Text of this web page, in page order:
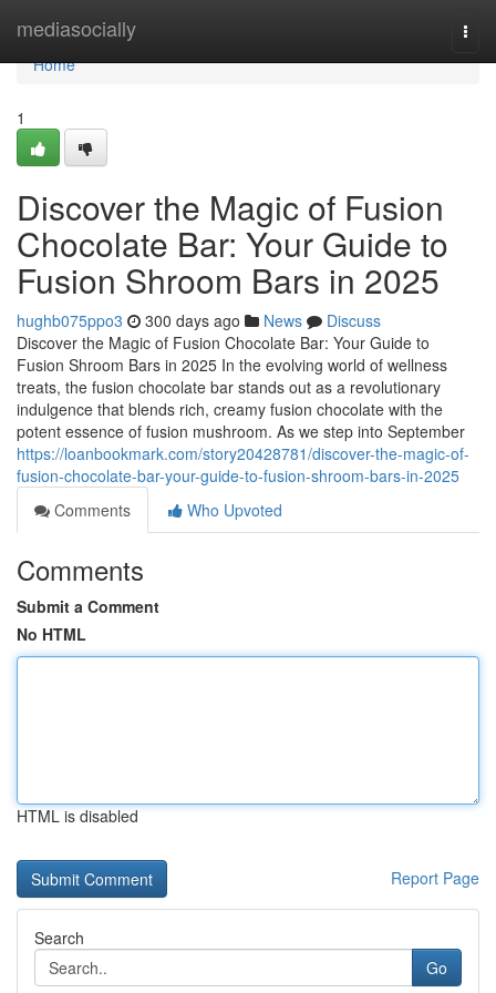
mediasocially
Home
Home
1
Discover the Magic of Fusion
Chocolate Bar: Your Guide to
Fusion Shroom Bars in 2025
hughb075ppo3 300 days ago News
Discuss
Discover the Magic of Fusion Chocolate Bar: Your Guide to
Fusion Shroom Bars in 2025 In the evolving world of wellness
treats, the fusion chocolate bar stands out as a revolutionary
indulgence that blends rich, creamy fusion chocolate with the
potent essence of fusion mushroom. As we step into September
https://loanbookmark.com/story20428781/discover-the-magic-of-
fusion-chocolate-bar-your-guide-to-fusion-shroom-bars-in-2025
Comments
Who Upvoted
Comments
Submit a Comment
No HTML
HTML is disabled
Report Page
Search
Go